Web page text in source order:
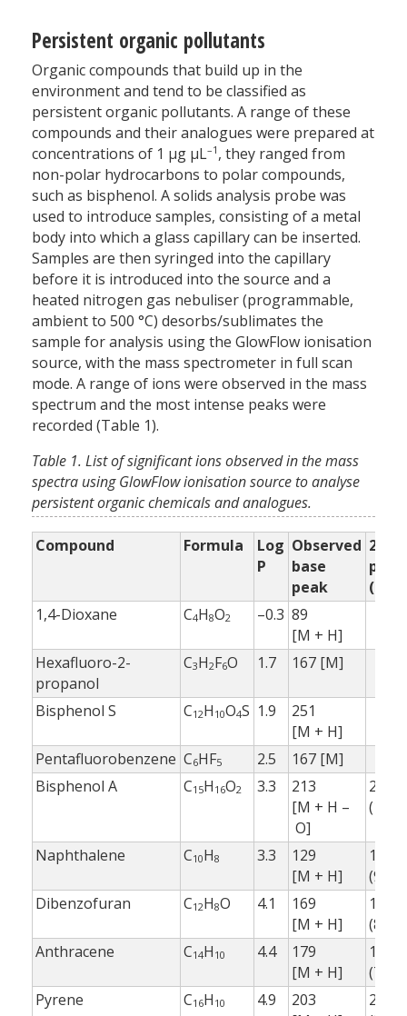
Persistent organic pollutants
Organic compounds that build up in the
environment and tend to be classified as
persistent organic pollutants. A range of these
compounds and their analogues were prepared at
concentrations of 1 µg µL–1 , they ranged from
non-polar hydrocarbons to polar compounds,
such as bisphenol. A solids analysis probe was
used to introduce samples, consisting of a metal
body into which a glass capillary can be inserted.
Samples are then syringed into the capillary
before it is introduced into the source and a
heated nitrogen gas nebuliser (programmable,
ambient to 500 °C) desorbs/sublimates the
sample for analysis using the GlowFlow ionisation
source, with the mass spectrometer in full scan
mode. A range of ions were observed in the mass
spectrum and the most intense peaks were
recorded (Table 1).
Table 1. List of significant ions observed in the mass
spectra using GlowFlow ionisation source to analyse
persistent organic chemicals and analogues.
Compound Formula
Log
P
Observed
base
peak
2nd
peak
(%)
1,4-Dioxane
C4H8O2 –0.3 89
[M + H]
Hexafluoro-2-
propanol
C3H2F6O 1.7 167 [M]
Bisphenol S C12H 10O4S 1.9
251
[M + H]
Pentafluorobenzene C6HF5 2.5
167 [M]
Bisphenol A
C15H 16O2 3.3
213
[M + H –
O]
(10
Naphthalene C10H8 3.3
129
[M + H]
128
(95
Dibenzofuran
C12H8O 4.1
169
[M + H]
(80
Anthracene
C14H 10 4.4
179
[M + H]
(70
Pyrene
C16H 10 4.9
203